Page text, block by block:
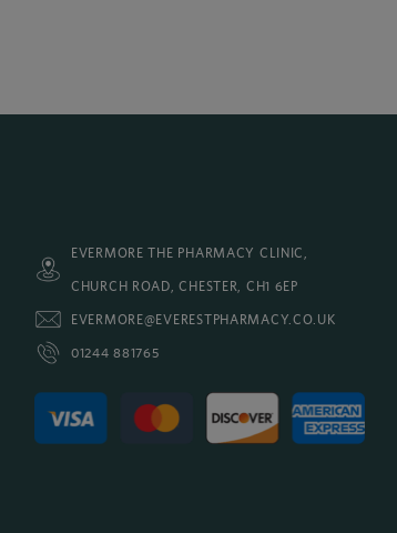
EVERMORE THE PHARMACY CLINIC,
CHURCH ROAD, CHESTER, CH1 6EP
EVERMORE@EVERESTPHARMACY.CO.UK
01244 881765